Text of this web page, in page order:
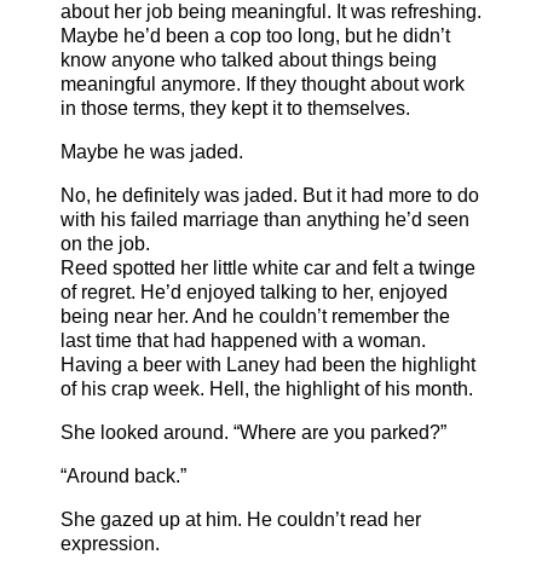
about her job being meaningful. It was refreshing.
Maybe he’d been a cop too long, but he didn’t
know anyone who talked about things being
meaningful anymore. If they thought about work
in those terms, they kept it to themselves.
Maybe he was jaded.
No, he definitely was jaded. But it had more to do
with his failed marriage than anything he’d seen
on the job.
Reed spotted her little white car and felt a twinge
of regret. He’d enjoyed talking to her, enjoyed
being near her. And he couldn’t remember the
last time that had happened with a woman.
Having a beer with Laney had been the highlight
of his crap week. Hell, the highlight of his month.
She looked around. “Where are you parked?”
“Around back.”
She gazed up at him. He couldn’t read her
expression.